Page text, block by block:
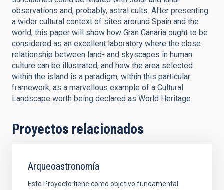
observations and, probably, astral cults. After presenting
a wider cultural context of sites arorund Spain and the
world, this paper will show how Gran Canaria ought to be
considered as an excellent laboratory where the close
relationship between land- and skyscapes in human
culture can be illustrated; and how the area selected
within the island is a paradigm, within this particular
framework, as a marvellous example of a Cultural
Landscape worth being declared as World Heritage.
Proyectos relacionados
Arqueoastronomía
Este Proyecto tiene como objetivo fundamental